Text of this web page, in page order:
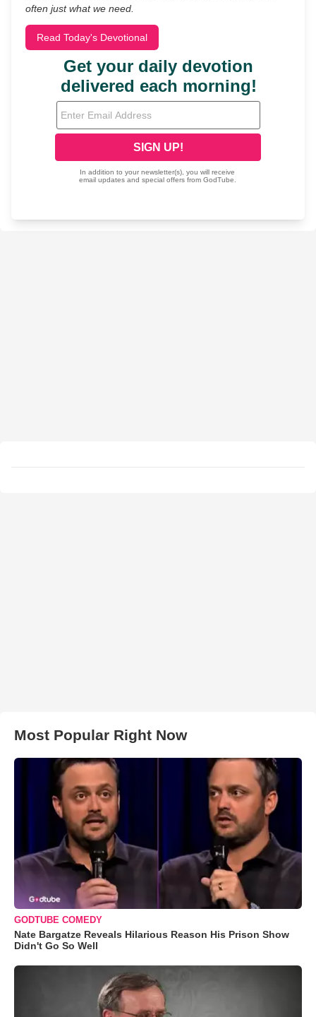
often just what we need.
Read Today's Devotional
Most Popular Right Now
GODTUBE COMEDY
Nate Bargatze Reveals Hilarious Reason His Prison Show
Didn't Go So Well